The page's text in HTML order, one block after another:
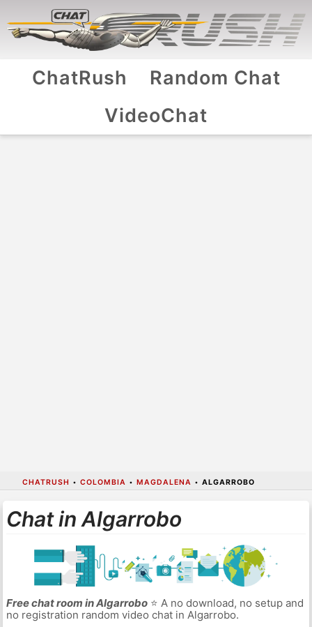
ChatRush
Random Chat
VideoChat
CHATRUSH • COLOMBIA • MAGDALENA • ALGARROBO
Chat in Algarrobo
Free chat room in Algarrobo⭐ A no download, no setup and
no registration random video chat in Algarrobo.